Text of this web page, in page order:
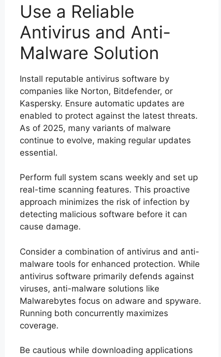
Use a Reliable
Antivirus and Anti-
Malware Solution
Install reputable antivirus software by
companies like Norton, Bitdefender, or
Kaspersky. Ensure automatic updates are
enabled to protect against the latest threats.
As of 2025, many variants of malware
continue to evolve, making regular updates
essential.
Perform full system scans weekly and set up
real-time scanning features. This proactive
approach minimizes the risk of infection by
detecting malicious software before it can
cause damage.
Consider a combination of antivirus and anti-
malware tools for enhanced protection. While
antivirus software primarily defends against
viruses, anti-malware solutions like
Malwarebytes focus on adware and spyware.
Running both concurrently maximizes
coverage.
Be cautious while downloading applications